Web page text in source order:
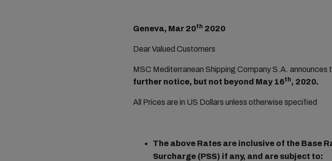
Geneva, Mar 20th 2020
Dear Valued Customers
MSC Mediterranean Shipping Company S.A. announces
further notice, but not beyond May 16th, 2020.
All Prices are in US Dollars unless otherwise specified
The above Rates are inclusive of the Base
Surcharge (PSS) if any, and are subject to: